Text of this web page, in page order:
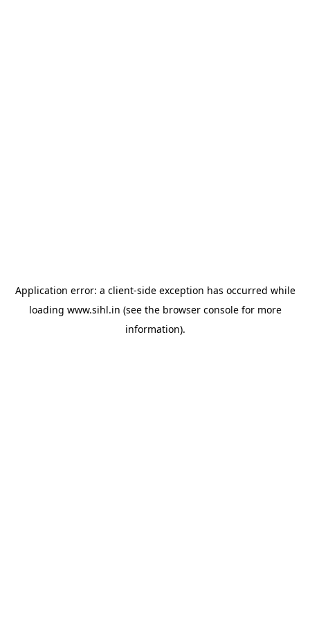
Application error: a client-side exception has occurred while
loading www.sihl.in (see the browser consolefor more
information).